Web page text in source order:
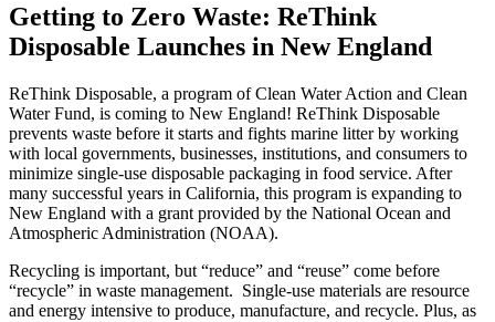
Getting to Zero Waste: ReThink
Disposable Launches in New England
ReThink Disposable, a program of Clean Water Action and Clean
Water Fund, is coming to New England! ReThink Disposable
prevents waste before it starts and fights marine litter by working
with local governments, businesses, institutions, and consumers to
minimize single-use disposable packaging in food service. After
many successful years in California, this program is expanding to
New England with a grant provided by the National Ocean and
Atmospheric Administration (NOAA).
Recycling is important, but “reduce” and “reuse” come before
“recycle” in waste management. Single-use materials are resource
and energy intensive to produce, manufacture, and recycle. Plus, as